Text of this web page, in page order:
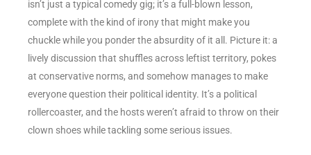
isn’t just a typical comedy gig; it’s a full-blown lesson,
complete with the kind of irony that might make you
chuckle while you ponder the absurdity of it all. Picture it: a
lively discussion that shuffles across leftist territory, pokes
at conservative norms, and somehow manages to make
everyone question their political identity. It’s a political
rollercoaster, and the hosts weren’t afraid to throw on their
clown shoes while tackling some serious issues.